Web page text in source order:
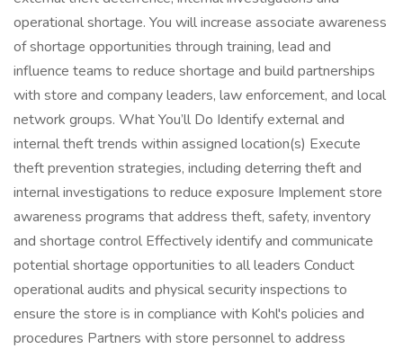
operational shortage. You will increase associate awareness
of shortage opportunities through training, lead and
influence teams to reduce shortage and build partnerships
with store and company leaders, law enforcement, and local
network groups. What You’ll Do Identify external and
internal theft trends within assigned location(s) Execute
theft prevention strategies, including deterring theft and
internal investigations to reduce exposure Implement store
awareness programs that address theft, safety, inventory
and shortage control Effectively identify and communicate
potential shortage opportunities to all leaders Conduct
operational audits and physical security inspections to
ensure the store is in compliance with Kohl's policies and
procedures Partners with store personnel to address